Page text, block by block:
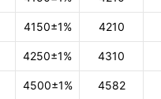
4150±1% 4210
4250±1% 4310
4500±1% 4582